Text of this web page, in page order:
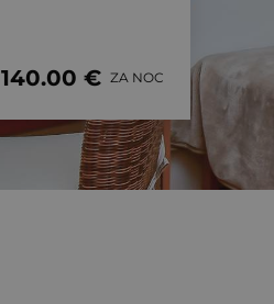
140.00 € ZA NOC